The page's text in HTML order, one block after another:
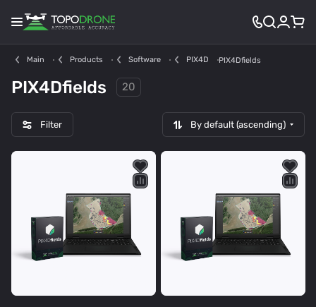
Main Products Software PIX4D PIX4Dfields
PIX4Dfields 20
Filter By default (ascending)